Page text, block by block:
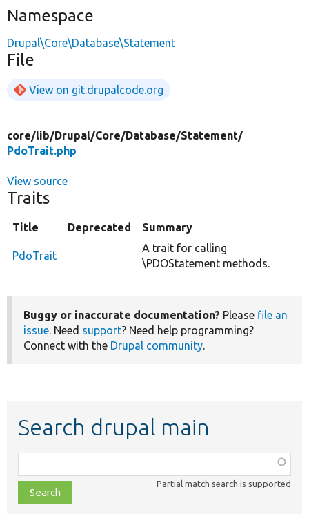
Namespace
Drupal\Core\Database\Statement
File
View on git.drupalcode.org
core/lib/Drupal/Core/Database/Statement/
PdoTrait.php
View source
Traits
Title Deprecated Summary
PdoTrait
A trait for calling
\PDOStatement methods.
Buggy or inaccurate documentation? Please file an
issue. Need support? Need help programming?
Connect with the Drupal community.
Search drupal main
class,
file,
topic,
Partial match search is supported